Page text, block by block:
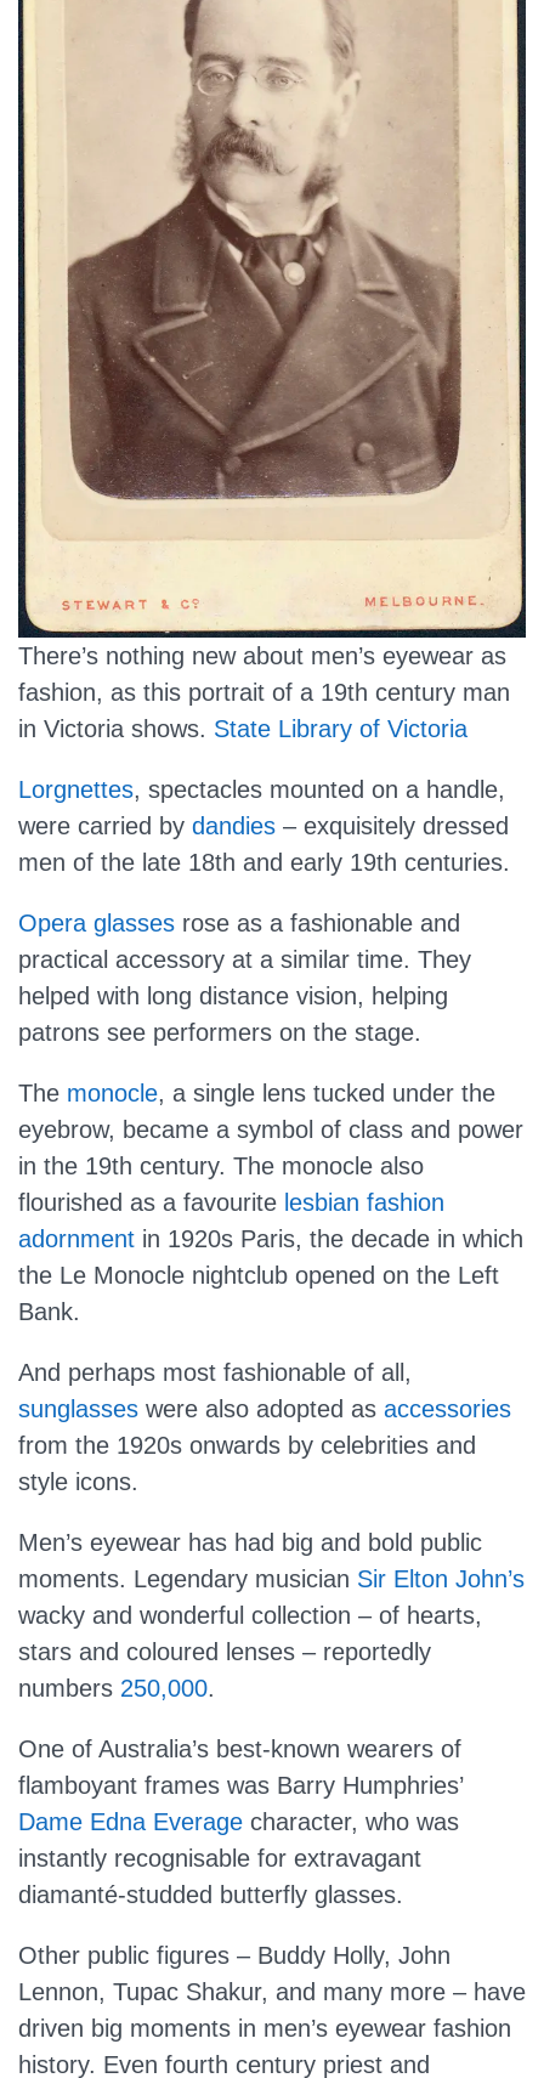
There’s nothing new about men’s eyewear as
fashion, as this portrait of a 19th century man
in Victoria shows. State Library of Victoria
Lorgnettes, spectacles mounted on a handle,
were carried by dandies – exquisitely dressed
men of the late 18th and early 19th centuries.
Opera glasses rose as a fashionable and
practical accessory at a similar time. They
helped with long distance vision, helping
patrons see performers on the stage.
The monocle, a single lens tucked under the
eyebrow, became a symbol of class and power
in the 19th century. The monocle also
flourished as a favourite lesbian fashion
adornment in 1920s Paris, the decade in which
the Le Monocle nightclub opened on the Left
Bank.
And perhaps most fashionable of all,
sunglasses were also adopted as accessories
from the 1920s onwards by celebrities and
style icons.
Men’s eyewear has had big and bold public
moments. Legendary musician Sir Elton John’s
wacky and wonderful collection – of hearts,
stars and coloured lenses – reportedly
numbers 250,000.
One of Australia’s best-known wearers of
flamboyant frames was Barry Humphries’
Dame Edna Everage character, who was
instantly recognisable for extravagant
diamanté-studded butterfly glasses.
Other public figures – Buddy Holly, John
Lennon, Tupac Shakur, and many more – have
driven big moments in men’s eyewear fashion
history. Even fourth century priest and